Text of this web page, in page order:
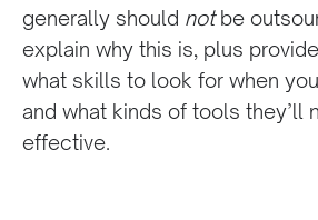
generally should notbe
explain why this is, plus
what skills to look for when
and what kinds of tools they’ll
effective.